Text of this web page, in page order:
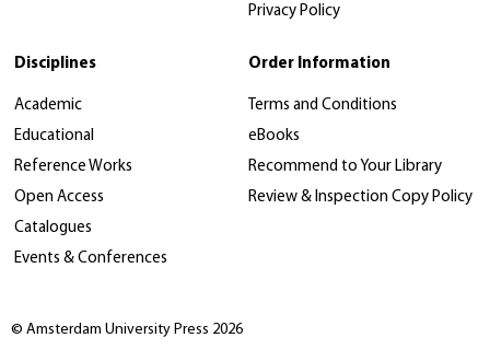
Privacy Policy
Disciplines
Academic
Educational
Reference Works
Open Access
Catalogues
Events & Conferences
Order Information
Terms and Conditions
eBooks
Recommend to Your Library
Review & Inspection Copy Policy
© Amsterdam University Press 2026